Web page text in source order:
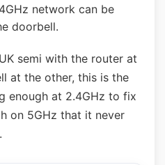
network can be
doorbell.
semi with the router at
at the other, this is the
enough at 2.4GHz to fix
on 5GHz that it never